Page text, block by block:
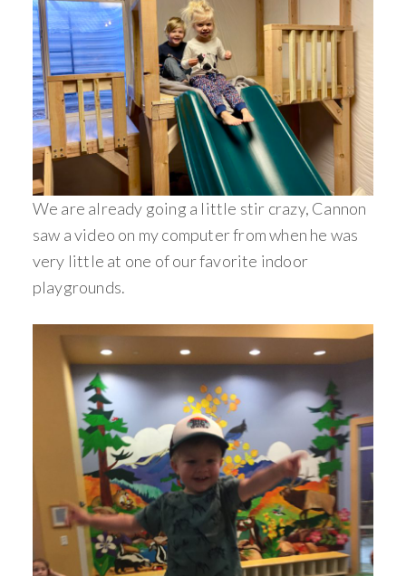
We are already going a little stir crazy, Cannon
saw a video on my computer from when he was
very little at one of our favorite indoor
playgrounds.